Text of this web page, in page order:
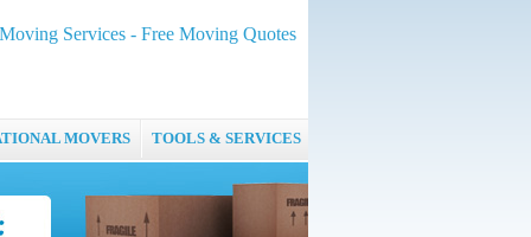
Services - Free Moving Quotes
MOVERS TOOLS & SERVICES